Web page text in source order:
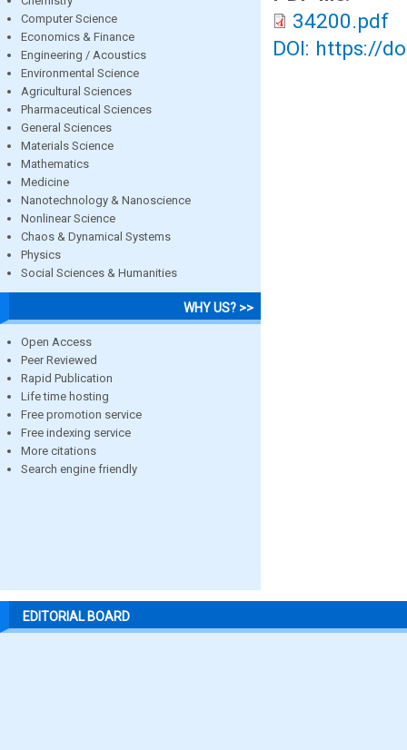
Computer Science
Economics & Finance
Engineering / Acoustics
Environmental Science
Agricultural Sciences
Pharmaceutical Sciences
General Sciences
Materials Science
Mathematics
Medicine
Nanotechnology & Nanoscience
Nonlinear Science
Chaos & Dynamical Systems
Physics
Social Sciences & Humanities
WHY US? >>
Open Access
Peer Reviewed
Rapid Publication
Life time hosting
Free promotion service
Free indexing service
More citations
Search engine friendly
34200.pdf
DOI: https://
EDITORIAL BOARD